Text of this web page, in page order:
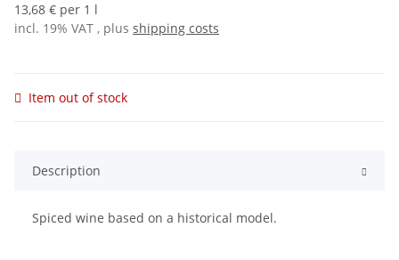
13,68 € per 1 l
incl. 19% VAT , plus shipping costs
Item out of stock
Description
Spiced wine based on a historical model.